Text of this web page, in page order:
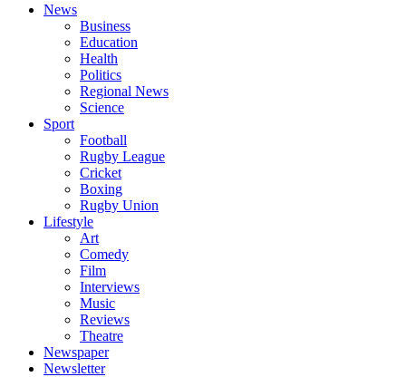
News
Business
Education
Health
Politics
Regional News
Science
Sport
Football
Rugby League
Cricket
Boxing
Rugby Union
Lifestyle
Art
Comedy
Film
Interviews
Music
Reviews
Theatre
Newspaper
Newsletter